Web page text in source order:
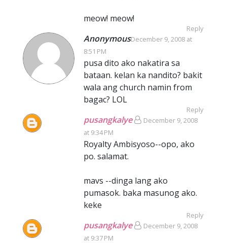
meow! meow!
Reply
AnonymousDecember 9, 2008 at
8:51 PM
pusa dito ako nakatira sa
bataan. kelan ka nandito? bakit
wala ang church namin from
bagac? LOL
Reply
pusangkalye
December 9, 2008
at 9:34 PM
Royalty Ambisyoso--opo, ako
po. salamat.
mavs --dinga lang ako
pumasok. baka masunog ako.
keke
Reply
pusangkalye
December 9, 2008
at 9:37 PM